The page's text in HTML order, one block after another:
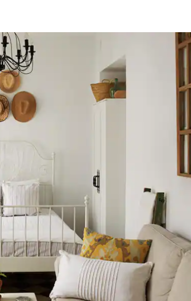
keys or explore by touch or swipe gestures.